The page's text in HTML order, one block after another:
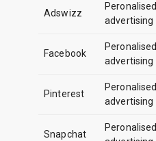
Adswizz
Peronalised
advertising
Facebook
Peronalised
advertising
Pinterest
Peronalised
advertising
Snapchat
Peronalised